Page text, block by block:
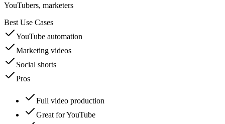
YouTubers, marketers
Best Use Cases
YouTube automation
Marketing videos
Social shorts
Pros
Full video production
Great for YouTube